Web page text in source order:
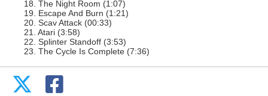
18. The Night Room (1:07)
19. Escape And Burn (1:21)
20. Scav Attack (00:33)
21. Atari (3:58)
22. Splinter Standoff (3:53)
23. The Cycle Is Complete (7:36)